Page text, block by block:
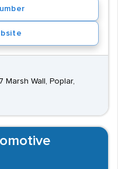
Marsh Wall, Poplar,